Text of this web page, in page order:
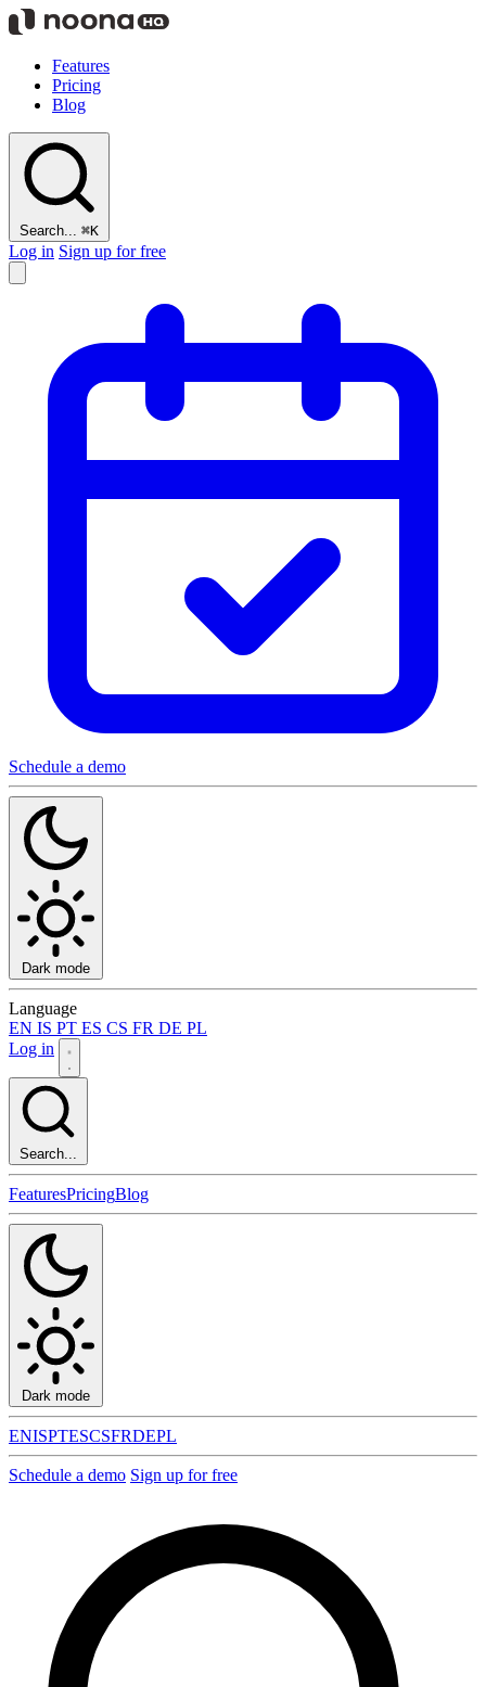
Features
Pricing
Blog
Search... ⌘K
Log in Sign up for free
Schedule a demo
Dark mode
Language
EN IS PT ES CS FR DE PL
Log in
Search...
FeaturesPricingBlog
Dark mode
ENISPTESCSFRDEPL
Schedule a demo Sign up for free